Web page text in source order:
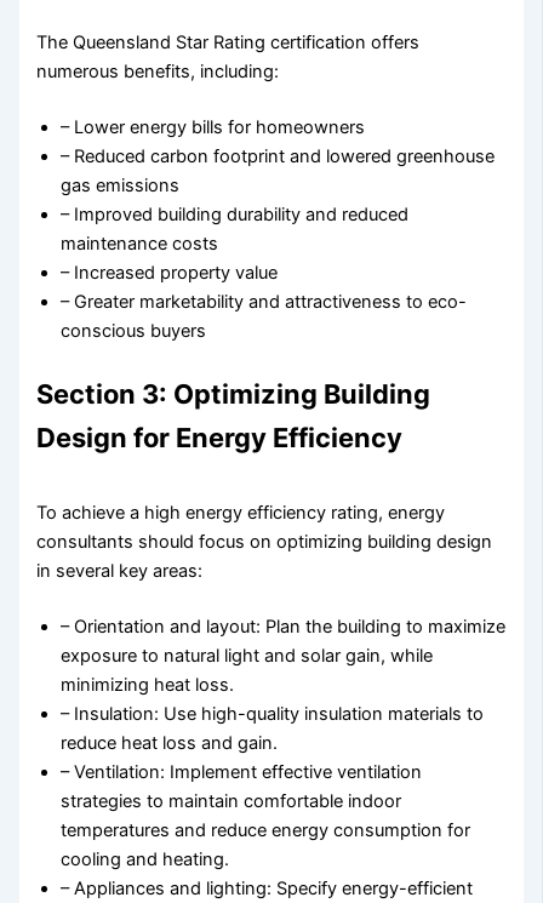
The Queensland Star Rating certification offers
numerous benefits, including:
– Lower energy bills for homeowners
– Reduced carbon footprint and lowered greenhouse
gas emissions
– Improved building durability and reduced
maintenance costs
– Increased property value
– Greater marketability and attractiveness to eco-
conscious buyers
Section 3: Optimizing Building
Design for Energy Efficiency
To achieve a high energy efficiency rating, energy
consultants should focus on optimizing building design
in several key areas:
– Orientation and layout: Plan the building to maximize
exposure to natural light and solar gain, while
minimizing heat loss.
– Insulation: Use high-quality insulation materials to
reduce heat loss and gain.
– Ventilation: Implement effective ventilation
strategies to maintain comfortable indoor
temperatures and reduce energy consumption for
cooling and heating.
– Appliances and lighting: Specify energy-efficient